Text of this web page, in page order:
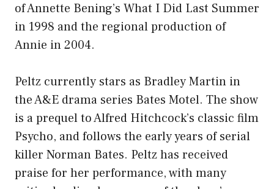
of Annette Bening’s What I Did Last Summer
in 1998 and the regional production of
Annie in 2004.
Peltz currently stars as Bradley Martin in
the A&E drama series Bates Motel. The show
is a prequel to Alfred Hitchcock’s classic film
Psycho, and follows the early years of serial
killer Norman Bates. Peltz has received
praise for her performance, with many